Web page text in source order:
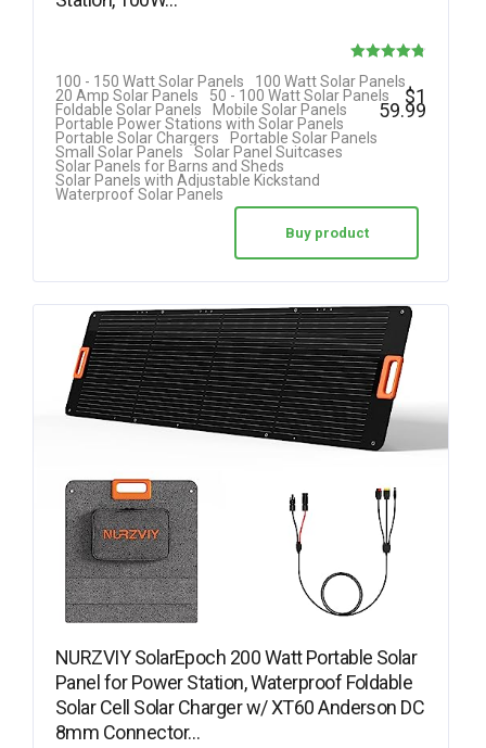
Rated
4.80
out of 5
100 - 150 Watt Solar Panels
100 Watt Solar Panels
20 Amp Solar Panels
50 - 100 Watt Solar Panels
Foldable Solar Panels
Mobile Solar Panels
Portable Power Stations with Solar Panels
Portable Solar Chargers
Portable Solar Panels
Small Solar Panels
Solar Panel Suitcases
Solar Panels for Barns and Sheds
Solar Panels with Adjustable Kickstand
Waterproof Solar Panels
$1
59.99
Buy product
NURZVIY SolarEpoch 200 Watt Portable Solar
Panel for Power Station, Waterproof Foldable
Solar Cell Solar Charger w/ XT60 Anderson DC
8mm Connector…